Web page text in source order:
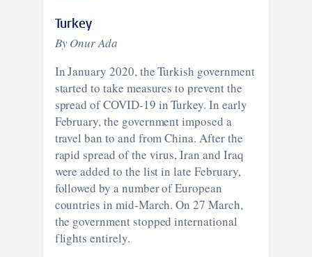
Turkey
By Onur Ada
In January 2020, the Turkish government
started to take measures to prevent the
spread of COVID-19 in Turkey. In early
February, the government imposed a
travel ban to and from China. After the
rapid spread of the virus, Iran and Iraq
were added to the list in late February,
followed by a number of European
countries in mid-March. On 27 March,
the government stopped international
flights entirely.